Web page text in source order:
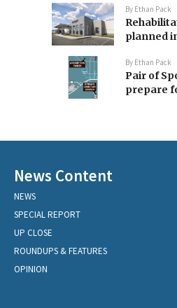
By Ethan Pack
planned
By Ethan Pack
Pair of
prepare
News Content
NEWS
SPECIAL REPORT
UP CLOSE
ROUNDUPS & FEATURES
OPINION